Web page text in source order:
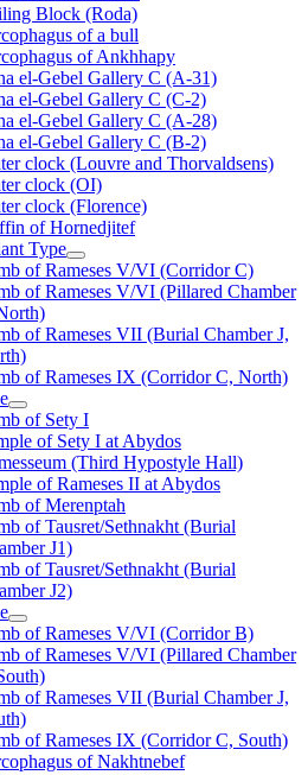
Block (Roda)
of a bull
of Ankhhapy
el-Gebel Gallery C (A-31)
el-Gebel Gallery C (C-2)
el-Gebel Gallery C (A-28)
el-Gebel Gallery C (B-2)
clock (Louvre and Thorvaldsens)
clock (OI)
clock (Florence)
of Hornedjitef
Type
of Rameses V/VI (Corridor C)
of Rameses V/VI (Pillared Chamber
of Rameses VII (Burial Chamber J,
of Rameses IX (Corridor C, North)
of Sety I
of Sety I at Abydos
(Third Hypostyle Hall)
of Rameses II at Abydos
of Merenptah
of Tausret/Sethnakht (Burial
J1)
of Tausret/Sethnakht (Burial
J2)
of Rameses V/VI (Corridor B)
of Rameses V/VI (Pillared Chamber
of Rameses VII (Burial Chamber J,
of Rameses IX (Corridor C, South)
of Nakhtnebef